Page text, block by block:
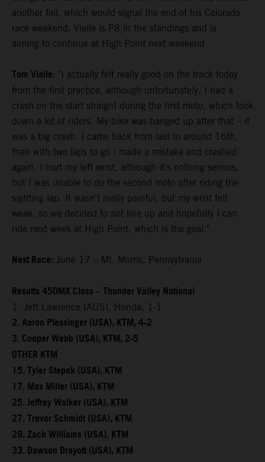
another fall, which would signal the end of his Colorado
race weekend. Vialle is P8 in the standings and is
aiming to continue at High Point next weekend.
Tom Vialle: "I actually felt really good on the track today
from the first practice, although unfortunately, I had a
crash on the start straight during the first moto, which took
down a lot of riders. My bike was banged up after that – it
was a big crash. I came back from last to around 16th,
then with two laps to go I made a mistake and crashed
again. I hurt my left wrist, although it's nothing serious,
but I was unable to do the second moto after riding the
sighting lap. It wasn't really painful, but my wrist felt
weak, so we decided to not line up and hopefully I can
ride next week at High Point, which is the goal."
Next Race: June 17 – Mt. Morris, Pennsylvania
Results 450MX Class – Thunder Valley National
1. Jett Lawrence (AUS), Honda, 1-1
2. Aaron Plessinger (USA), KTM, 4-2
3. Cooper Webb (USA), KTM, 2-5
OTHER KTM
15. Tyler Stepek (USA), KTM
17. Max Miller (USA), KTM
25. Jeffrey Walker (USA), KTM
27. Trevor Schmidt (USA), KTM
29. Zack Williams (USA), KTM
33. Dawson Drayott (USA), KTM